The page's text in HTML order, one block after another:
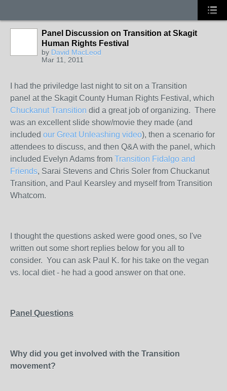
Panel Discussion on Transition at Skagit
Human Rights Festival
by David MacLeod
Mar 11, 2011
I had the priviledge last night to sit on a Transition
panel at the Skagit County Human Rights Festival, which
Chuckanut Transition did a great job of organizing. There
was an excellent slide show/movie they made (and
included our Great Unleashing video), then a scenario for
attendees to discuss, and then Q&A with the panel, which
included Evelyn Adams from Transition Fidalgo and
Friends, Sarai Stevens and Chris Soler from Chuckanut
Transition, and Paul Kearsley and myself from Transition
Whatcom.
I thought the questions asked were good ones, so I've
written out some short replies below for you all to
consider. You can ask Paul K. for his take on the vegan
vs. local diet - he had a good answer on that one.
Panel Questions
Why did you get involved with the Transition
movement?